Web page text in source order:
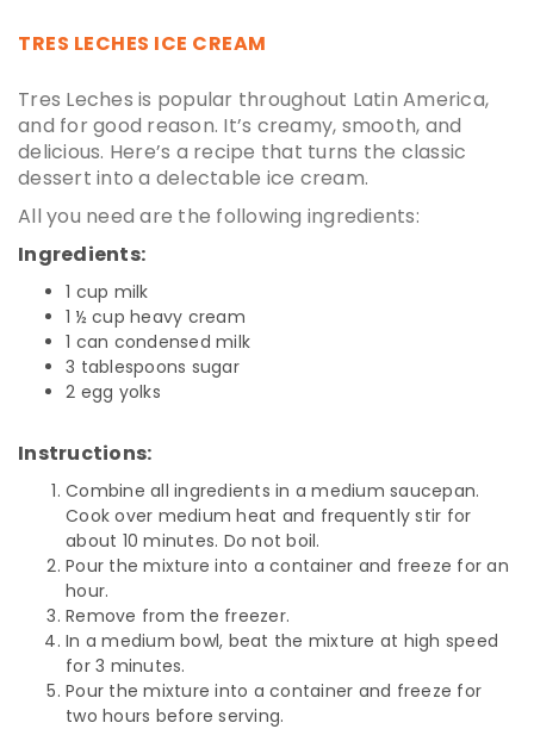
TRES LECHES ICE CREAM
Tres Leches is popular throughout Latin America,
and for good reason. It’s creamy, smooth, and
delicious. Here’s a recipe that turns the classic
dessert into a delectable ice cream.
All you need are the following ingredients:
Ingredients:
1 cup milk
1 ½ cup heavy cream
1 can condensed milk
3 tablespoons sugar
2 egg yolks
Instructions:
Combine all ingredients in a medium saucepan.
Cook over medium heat and frequently stir for
about 10 minutes. Do not boil.
Pour the mixture into a container and freeze for an
hour.
Remove from the freezer.
In a medium bowl, beat the mixture at high speed
for 3 minutes.
Pour the mixture into a container and freeze for
two hours before serving.